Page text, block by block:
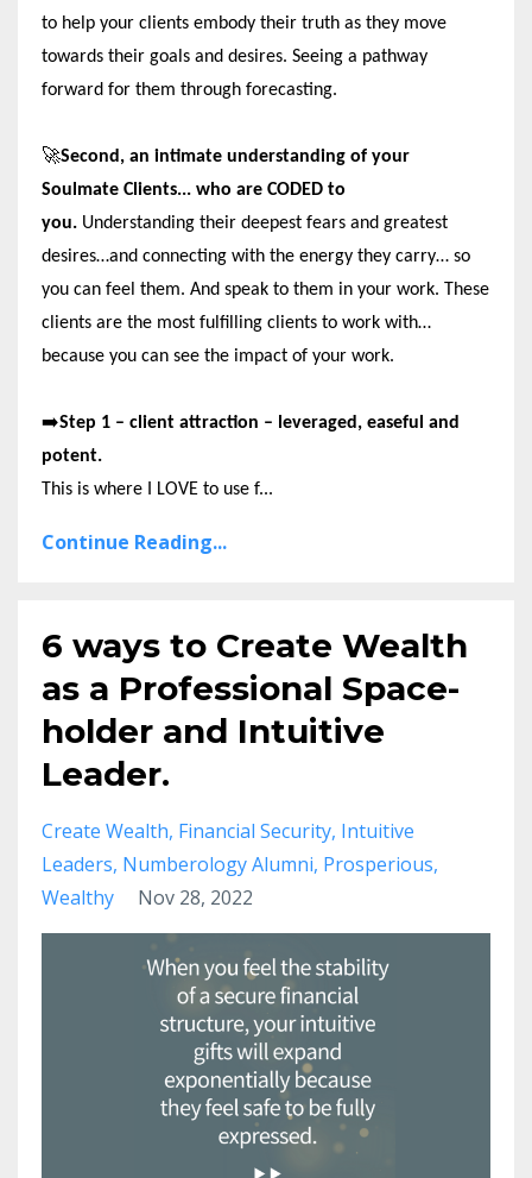
to help your clients embody their truth as they move
towards their goals and desires. Seeing a pathway
forward for them through forecasting.
🚀Second, an intimate understanding of your
Soulmate Clients... who are CODED to
you. Understanding their deepest fears and greatest
desires…and connecting with the energy they carry… so
you can feel them. And speak to them in your work. These
clients are the most fulfilling clients to work with…
because you can see the impact of your work.
➡️Step 1 – client attraction – leveraged, easeful and
potent.
This is where I LOVE to use f...
Continue Reading...
6 ways to Create Wealth
as a Professional Space-
holder and Intuitive
Leader.
Create Wealth Financial Security Intuitive
Leaders Numberology Alumni Prosperious
Wealthy
Nov 28, 2022